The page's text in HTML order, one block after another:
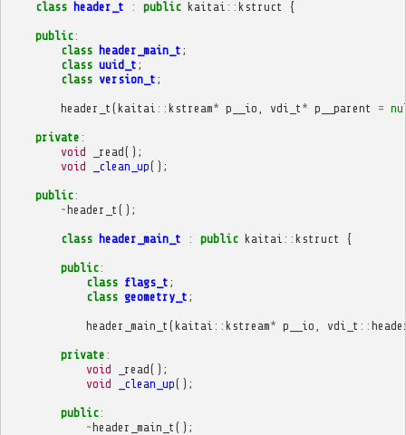
class header_t : public kaitai :: kstruct {
public:
class header_main_t ;
class uuid_t ;
class version_t ;
header_t (kaitai :: kstream* p__io vdi_t * p__parent =
private :
void
_read();
void
_clean_up();
public:
~header_t ();
class header_main_t : public kaitai :: kstruct {
public:
class flags_t ;
class geometry_t ;
header_main_t (kaitai :: kstream* p__io vdi_t ::
private :
void
_read();
void
_clean_up();
public:
~header_main_t ();